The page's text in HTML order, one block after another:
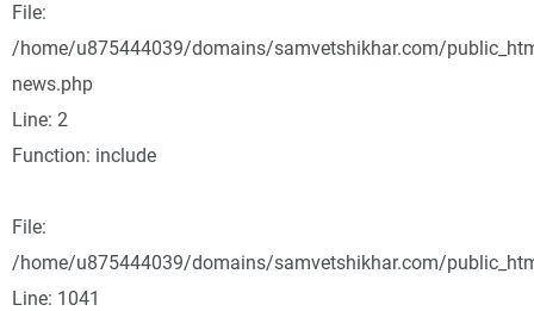
File:
/home/u875444039/domains/samvetshikhar.com/
news.php
Line: 2
Function: include
File:
/home/u875444039/domains/samvetshikhar.com/
Line: 1041